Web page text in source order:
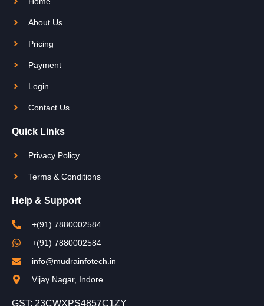
About Us
Pricing
Payment
Login
Contact Us
Quick Links
Privacy Policy
Terms & Conditions
Help & Support
+(91) 7880002584
+(91) 7880002584
info@mudrainfotech.in
Vijay Nagar, Indore
GST: 23CWXPS4857C1ZY